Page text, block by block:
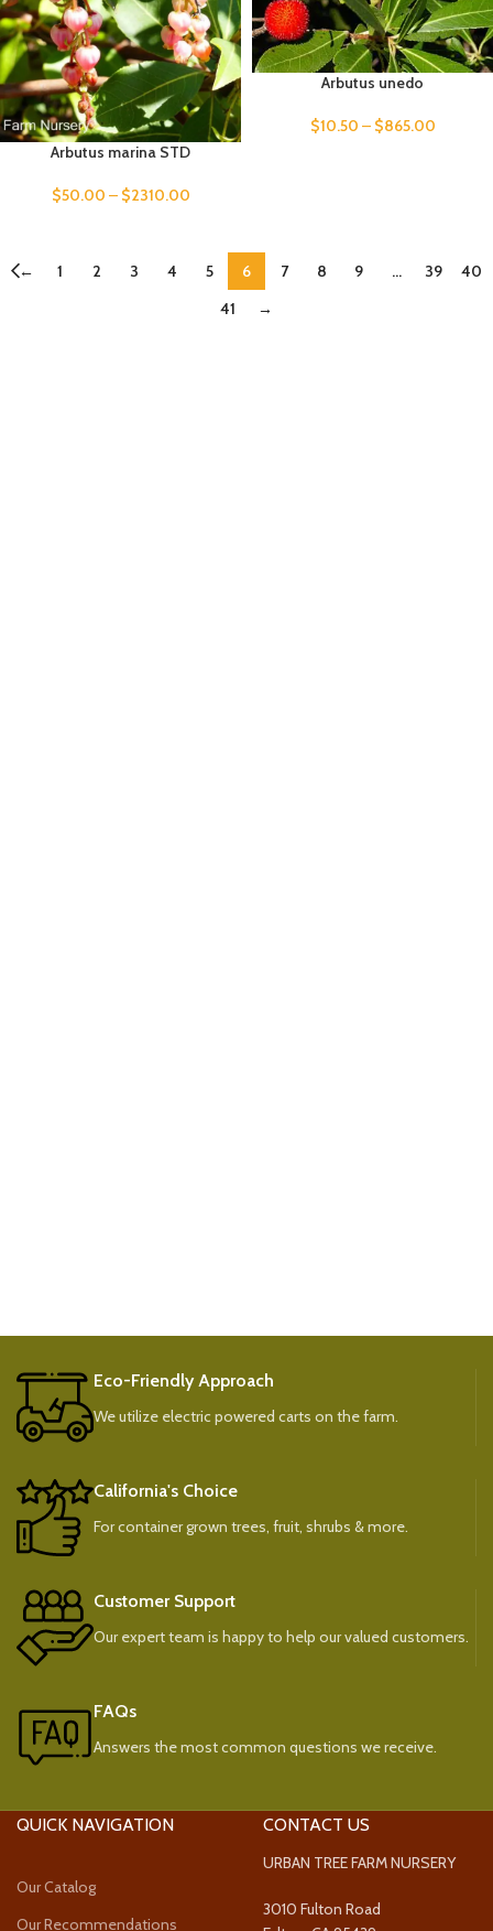
Arbutus marina STD
$50.00 – $2310.00
Arbutus unedo
$10.50 – $865.00
← 1 2 3 4 5 6 7 8 9 … 39
40
41
→
Eco-Friendly Approach
We utilize electric powered carts on the farm.
California's Choice
For container grown trees, fruit, shrubs & more.
Customer Support
Our expert team is happy to help our valued customers.
FAQs
Answers the most common questions we receive.
QUICK NAVIGATION
Our Catalog
Our Recommendations
CONTACT US
URBAN TREE FARM NURSERY
3010 Fulton Road